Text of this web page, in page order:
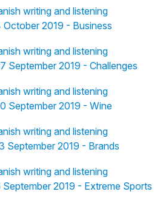
writing and listening
2019 - Business
writing and listening
September 2019 - Challenges
writing and listening
September 2019 - Wine
writing and listening
September 2019 - Brands
writing and listening
2019 - Extreme Sports